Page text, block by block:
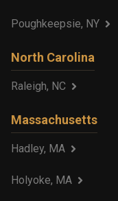
Poughkeepsie, NY
North Carolina
Raleigh, NC
Massachusetts
Hadley, MA
Holyoke, MA